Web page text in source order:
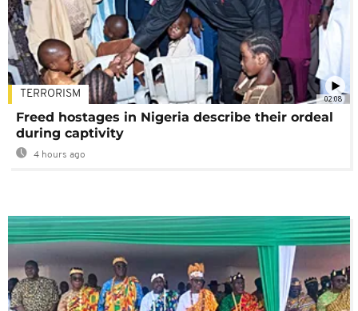
02:08
TERRORISM
Freed hostages in Nigeria describe their ordeal
during captivity
4 hours ago